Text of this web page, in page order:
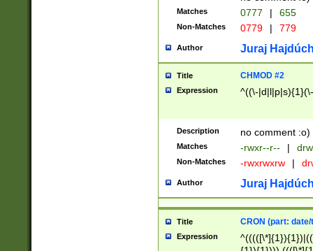
Matches 0777 | 655
Non-Matches 0779 | 779
Author Juraj
Title CHMOD #2
Expression ^((\-
Description no comment :o)
Matches -rwxr--r-- |
Non-Matches -rwxrwxrw |
Author Juraj
Title CRON (part:
Expression